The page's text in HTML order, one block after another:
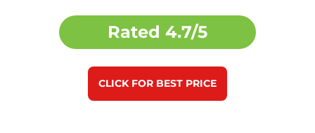
Rated 4.7/5
CLICK FOR BEST PRICE